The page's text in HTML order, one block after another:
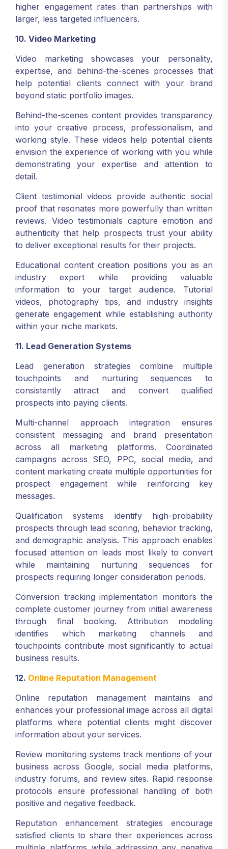
higher engagement rates than partnerships with
larger, less targeted influencers.
10. Video Marketing
Video marketing showcases your personality,
expertise, and behind-the-scenes processes that
help potential clients connect with your brand
beyond static portfolio images.
Behind-the-scenes content provides transparency
into your creative process, professionalism, and
working style. These videos help potential clients
envision the experience of working with you while
demonstrating your expertise and attention to
detail.
Client testimonial videos provide authentic social
proof that resonates more powerfully than written
reviews. Video testimonials capture emotion and
authenticity that help prospects trust your ability
to deliver exceptional results for their projects.
Educational content creation positions you as an
industry expert while providing valuable
information to your target audience. Tutorial
videos, photography tips, and industry insights
generate engagement while establishing authority
within your niche markets.
11. Lead Generation Systems
Lead generation strategies combine multiple
touchpoints and nurturing sequences to
consistently attract and convert qualified
prospects into paying clients.
Multi-channel approach integration ensures
consistent messaging and brand presentation
across all marketing platforms. Coordinated
campaigns across SEO, PPC, social media, and
content marketing create multiple opportunities for
prospect engagement while reinforcing key
messages.
Qualification systems identify high-probability
prospects through lead scoring, behavior tracking,
and demographic analysis. This approach enables
focused attention on leads most likely to convert
while maintaining nurturing sequences for
prospects requiring longer consideration periods.
Conversion tracking implementation monitors the
complete customer journey from initial awareness
through final booking. Attribution modeling
identifies which marketing channels and
touchpoints contribute most significantly to actual
business results.
12. Online Reputation Management
Online reputation management maintains and
enhances your professional image across all digital
platforms where potential clients might discover
information about your services.
Review monitoring systems track mentions of your
business across Google, social media platforms,
industry forums, and review sites. Rapid response
protocols ensure professional handling of both
positive and negative feedback.
Reputation enhancement strategies encourage
satisfied clients to share their experiences across